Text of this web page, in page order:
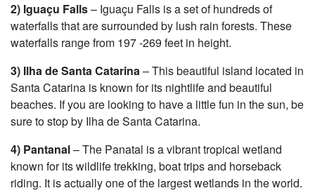
2) Iguaçu Falls– Iguaçu Falls is a set of hundreds of
waterfalls that are surrounded by lush rain forests. These
waterfalls range from 197 -269 feet in height.
3) Ilha de Santa Catarina– This beautiful island located in
Santa Catarina is known for its nightlife and beautiful
beaches. If you are looking to have a little fun in the sun, be
sure to stop by Ilha de Santa Catarina.
4) Pantanal– The Panatal is a vibrant tropical wetland
known for its wildlife trekking, boat trips and horseback
riding. It is actually one of the largest wetlands in the world.